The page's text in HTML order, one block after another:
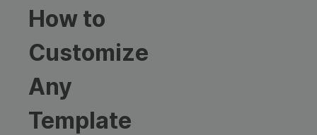
How to
Customize
Any
Template